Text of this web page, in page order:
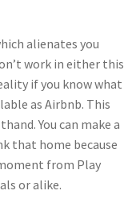
alienates you
work in either this
if you know what
as Airbnb. This
You can make a
that home because
from Play
or alike.